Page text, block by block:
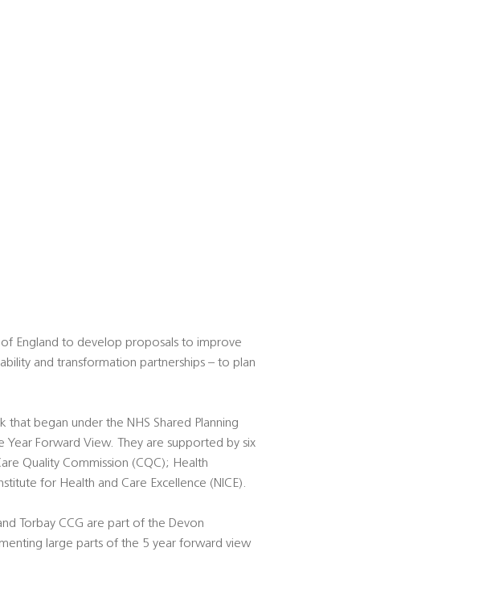
of England to develop proposals to improve
and transformation partnerships – to plan
began under the NHS Shared Planning
Forward View. They are supported by six
Quality Commission (CQC); Health
for Health and Care Excellence (NICE).
Torbay CCG are part of the Devon
large parts of the 5 year forward view